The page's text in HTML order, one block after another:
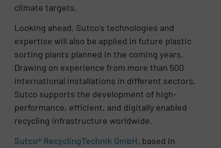
climate targets.
Looking ahead, Sutco’s technologies and
expertise will also be applied in future plastic
sorting plants planned in the coming years.
Drawing on experience from more than 500
international installations in different sectors,
Sutco supports the development of high-
performance, efficient, and digitally enabled
recycling infrastructure worldwide.
Sutco® RecyclingTechnik GmbH, based in